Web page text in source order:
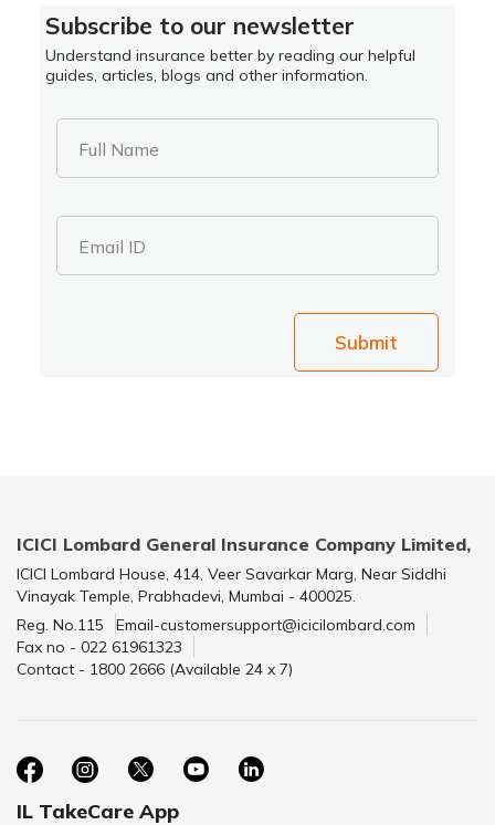
Subscribe to our newsletter
Understand insurance better by reading our helpful
guides, articles, blogs and other information.
Full Name
Email ID
Submit
ICICI Lombard General Insurance Company Limited,
ICICI Lombard House, 414, Veer Savarkar Marg, Near Siddhi
Vinayak Temple, Prabhadevi, Mumbai - 400025.
Reg. No.115
Email-customersupport@icicilombard.com
Fax no - 022 61961323
Contact - 1800 2666 (Available 24 x 7)
IL TakeCare App